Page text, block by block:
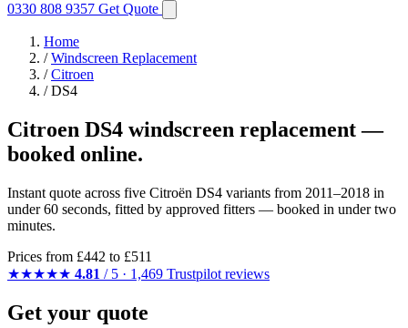
0330 808 9357 Get Quote
Home
/ Windscreen Replacement
/ Citroen
/ DS4
Citroen DS4 windscreen replacement —
booked online.
Instant quote across five Citroën DS4 variants from 2011–2018 in
under 60 seconds, fitted by approved fitters — booked in under two
minutes.
Prices from £442 to £511
★★★★★ 4.81 / 5 · 1,469 Trustpilot reviews
Get your quote